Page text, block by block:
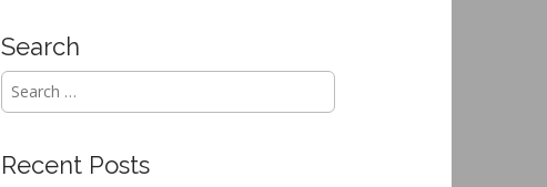
Search
Search
for:
Recent Posts